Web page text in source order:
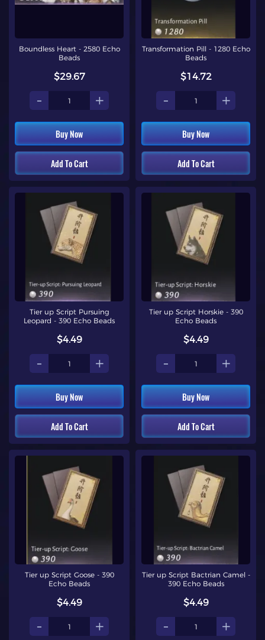
Boundless Heart - 2580 Echo
Beads
$29.67
- +
Buy Now
Add To Cart
Transformation Pill - 1280 Echo
Beads
$14.72
- +
Buy Now
Add To Cart
Tier up Script Pursuing
Leopard - 390 Echo Beads
$4.49
- +
Buy Now
Add To Cart
Tier up Script Horskie - 390
Echo Beads
$4.49
- +
Buy Now
Add To Cart
Tier up Script Goose - 390
Echo Beads
$4.49
- +
Tier up Script Bactrian Camel -
390 Echo Beads
$4.49
- +